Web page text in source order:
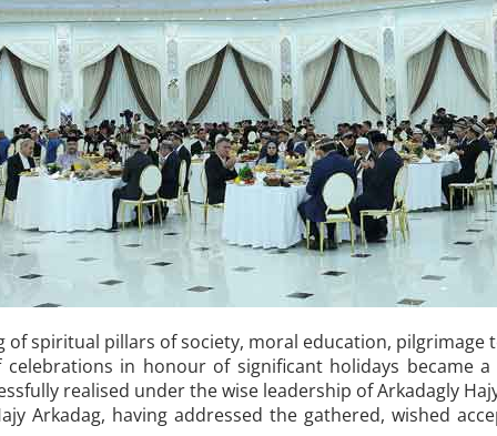
spiritual pillars of society, moral education,
in honour of significant holidays became
realised under the wise leadership of Arkadagly
Arkadag, having addressed the gathered, wished